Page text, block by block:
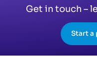
Get in touch –
Start a